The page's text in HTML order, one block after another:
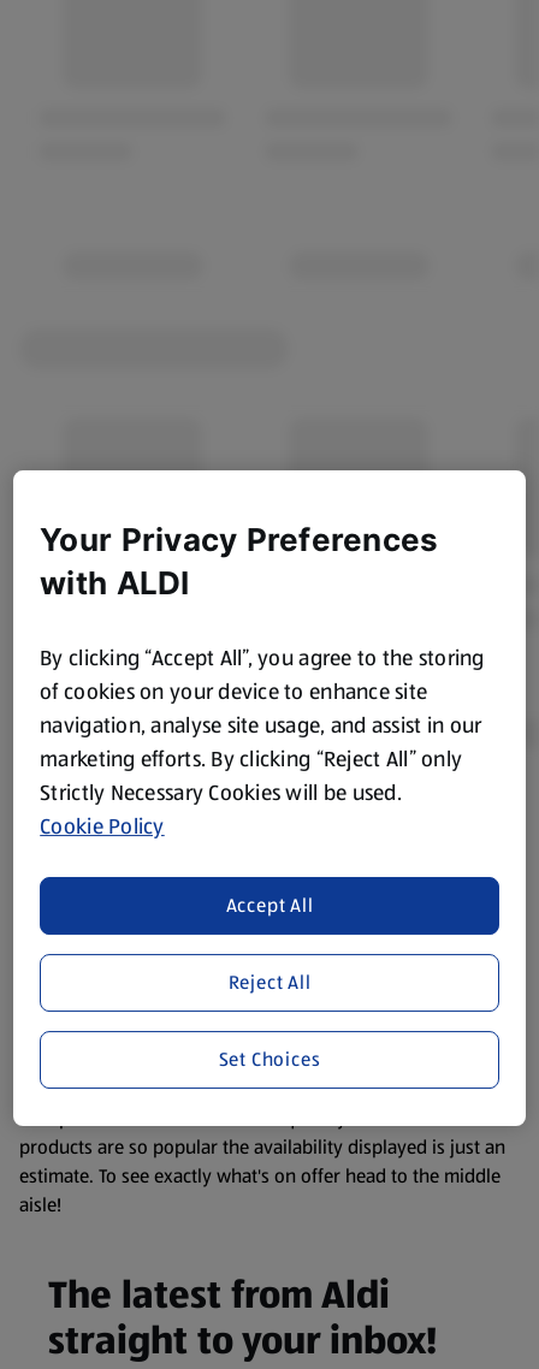
Product Disclaimer: Prices online may vary from prices in
store. We’ve provided the details above for information
website. We’ve tried our best to make sure everything is
accurate, but you should always read the label before
consuming or using the product. It’s also worth
remembering that our products and their ingredients are
liable to change at any time. If you need any specific
information about any of our Aldi-branded products, please
visit your local ALDI Store.
We update our stock checker frequently but because our
products are so popular the availability displayed is just an
estimate. To see exactly what's on offer head to the middle
aisle!
The latest from Aldi
straight to your inbox!
Your Privacy Preferences
with ALDI
By clicking “Accept All”, you agree to the storing
of cookies on your device to enhance site
navigation, analyse site usage, and assist in our
marketing efforts. By clicking “Reject All” only
Strictly Necessary Cookies will be used.
Cookie Policy
Reject All
Accept All
Set Choices